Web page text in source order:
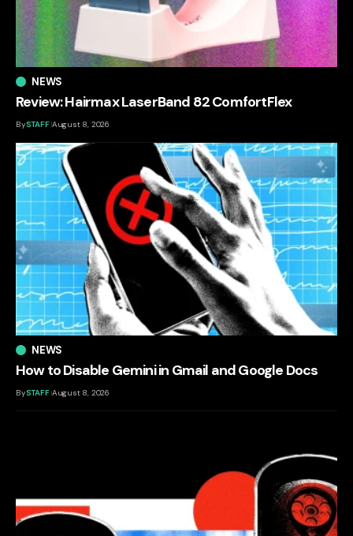
NEWS
Review: Hairmax LaserBand 82 ComfortFlex
BySTAFF August 8, 2026
NEWS
How to Disable Gemini in Gmail and Google Docs
BySTAFF August 8, 2026